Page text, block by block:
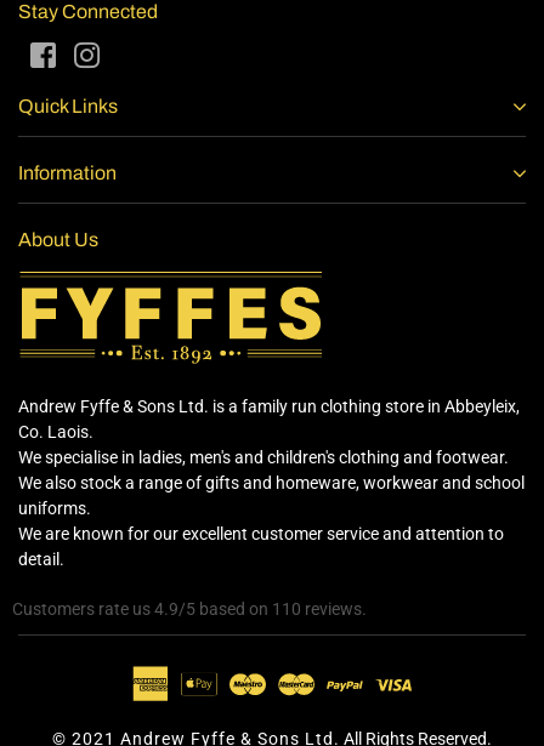
Stay Connected
FacebookInstagram
Quick Links
Information
About Us
Andrew Fyffe & Sons Ltd. is a family run clothing store in Abbeyleix,
Co. Laois.
We specialise in ladies, men's and children's clothing and footwear.
We also stock a range of gifts and homeware, workwear and school
uniforms.
We are known for our excellent customer service and attention to
detail.
Customers rate us 4.9/5 based on 110 reviews.
© 2021 Andrew Fyffe & Sons Ltd. All Rights Reserved.